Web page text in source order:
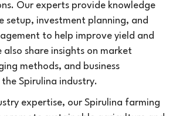
Our experts provide knowledge
setup, investment planning, and
to help improve yield and
share insights on market
methods, and business
Spirulina industry.
expertise, our Spirulina farming